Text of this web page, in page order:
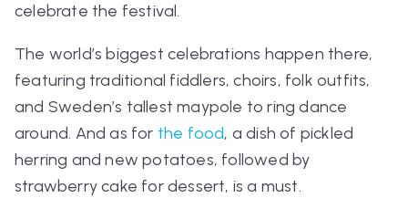
celebrate the festival.
The world’s biggest celebrations happen there,
featuring traditional fiddlers, choirs, folk outfits,
and Sweden’s tallest maypole to ring dance
around. And as for the food, a dish of pickled
herring and new potatoes, followed by
strawberry cake for dessert, is a must.